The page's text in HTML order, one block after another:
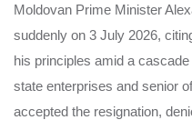
Moldovan Prime Minister
suddenly on 3 July 2026,
his principles amid a
state enterprises and senior
accepted the resignation,